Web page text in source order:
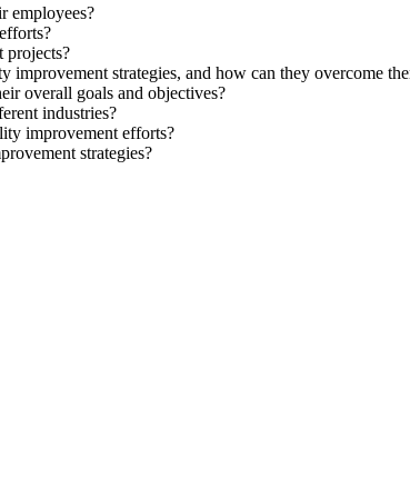
employees?
projects?
improvement strategies, and how can they overcome
overall goals and objectives?
industries?
improvement efforts?
strategies?